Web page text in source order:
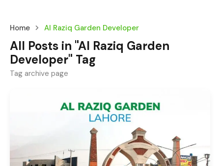
Home Al Raziq Garden Developer
All Posts in "Al Raziq Garden
Developer" Tag
Tag archive page